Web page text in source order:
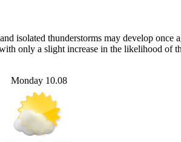
isolated thunderstorms may develop once
only a slight increase in the likelihood of
Monday 10.08